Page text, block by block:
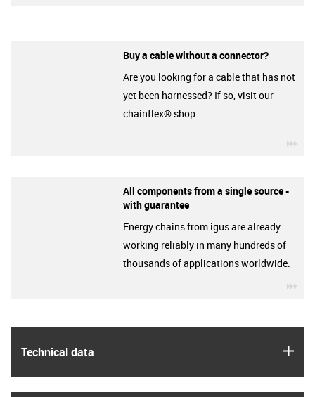
Technical data
Buy a cable without a connector?
Are you looking for a cable that has not
yet been harnessed? If so, visit our
chainflex® shop.
All components from a single source -
with guarantee
Energy chains from igus are already
working reliably in many hundreds of
thousands of applications worldwide.